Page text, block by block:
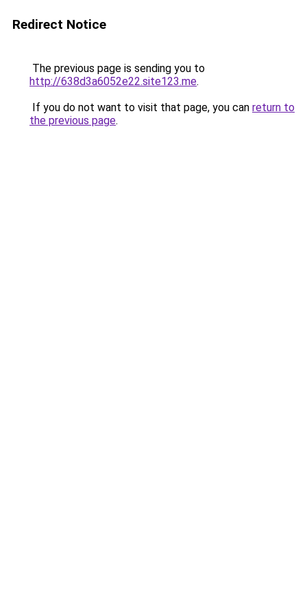
Redirect Notice
The previous page is sending you to
http://638d3a6052e22.site123.me.
If you do not want to visit that page, you can return to
the previous page.